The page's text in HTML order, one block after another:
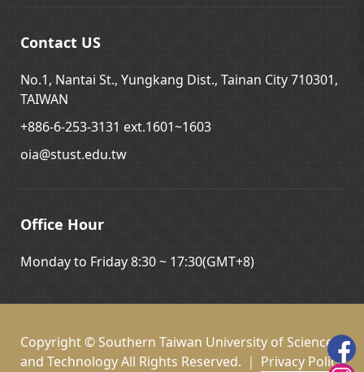
Contact US
No.1, Nantai St., Yungkang Dist., Tainan City 710301,
TAIWAN
+886-6-253-3131 ext.1601~1603
oia@stust.edu.tw
Office Hour
Monday to Friday 8:30 ~ 17:30(GMT+8)
Copyright © Southern Taiwan University of Science
and Technology All Rights Reserved. ｜ Privacy Policy